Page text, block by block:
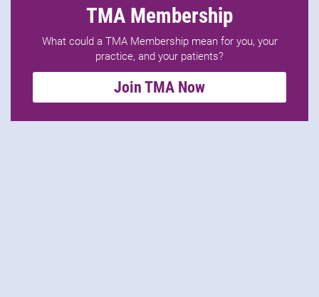
TMA Membership
What could a TMA Membership mean for you, your
practice, and your patients?
Join TMA Now